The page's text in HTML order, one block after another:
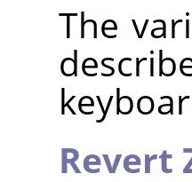
The
Revert